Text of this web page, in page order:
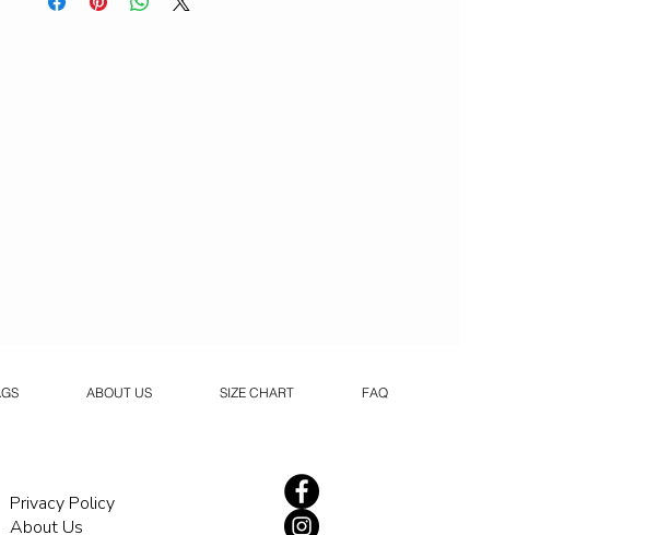
ABOUT US SIZE CHART FAQ
Privacy Policy
About Us